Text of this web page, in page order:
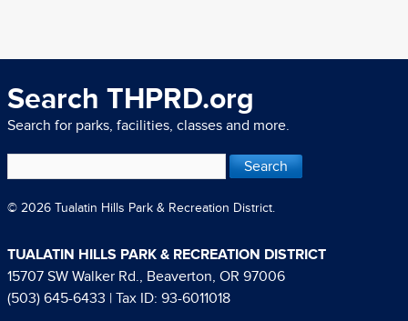
Search THPRD.org
Search for parks, facilities, classes and more.
© 2026 Tualatin Hills Park & Recreation District.
TUALATIN HILLS PARK & RECREATION DISTRICT
15707 SW Walker Rd., Beaverton, OR 97006
(503) 645-6433 | Tax ID: 93-6011018